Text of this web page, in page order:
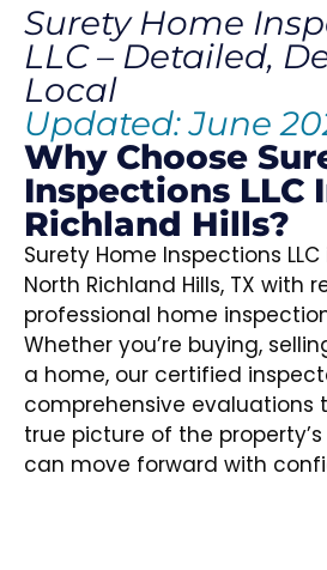
Surety Home
LLC – Detailed,
Local
Updated: June
Why Choose
Inspections LLC
Richland Hills?
Surety Home Inspections
North Richland Hills, TX with
professional home
Whether you’re buying,
a home, our certified
comprehensive evaluations
true picture of the
can move forward with